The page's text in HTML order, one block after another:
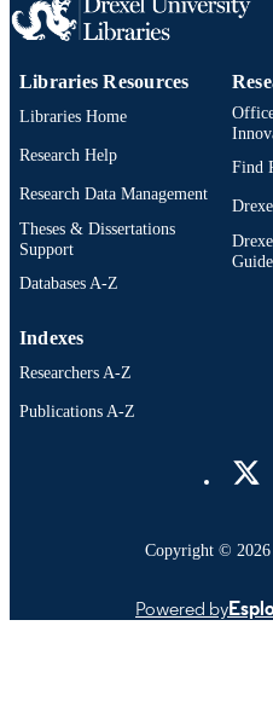
Libraries Resources
Libraries Home
Research Help
Research Data Management
Theses & Dissertations
Support
Databases A-Z
Find
Guide
Indexes
Researchers A-Z
Publications A-Z
Copyright ©
Powered by